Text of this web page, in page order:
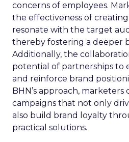
concerns of employees.
the effectiveness of
resonate with the target
thereby fostering a deeper
Additionally, the
potential of partnerships to
and reinforce brand
BHN’s approach,
campaigns that not only
also build brand loyalty
practical solutions.